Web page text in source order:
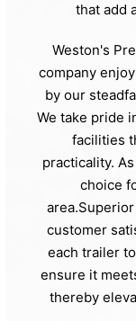
that add
Weston's
company
by our
We take pride
facilities
practicality.
choice
customer
each trailer
ensure it
thereby